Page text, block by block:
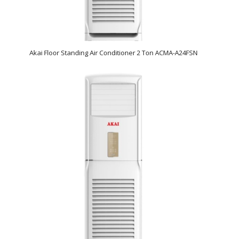
Akai Floor Standing Air Conditioner 2 Ton ACMA-A24FSN